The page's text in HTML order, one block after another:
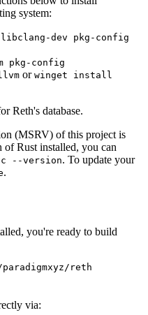
system:
dev pkg-config
pkg-config
or winget install
Reth's database.
(MSRV) of this project is
of Rust installed, you can
--version. To update your
.
you're ready to build
reth
via: